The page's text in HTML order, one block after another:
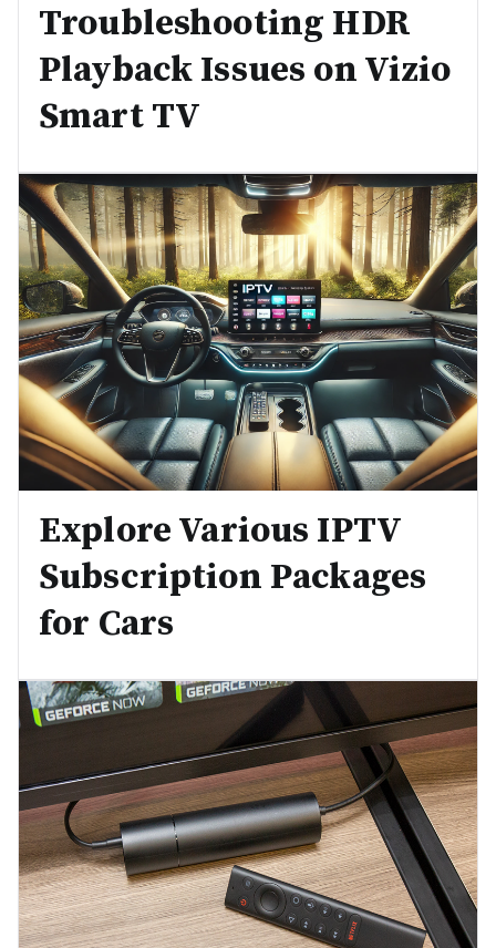
Troubleshooting HDR
Playback Issues on Vizio
Smart TV
Explore Various IPTV
Subscription Packages
for Cars